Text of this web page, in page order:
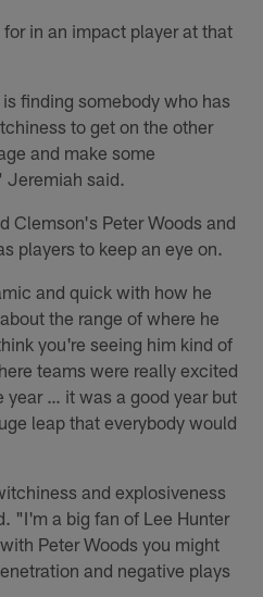
in an impact player at that
finding somebody who has
to get on the other
and make some
said.
Clemson's Peter Woods and
players to keep an eye on.
and quick with how he
the range of where he
you're seeing him kind of
teams were really excited
year … it was a good year but
leap that everybody would
and explosiveness
"I'm a big fan of Lee Hunter
Peter Woods you might
and negative plays